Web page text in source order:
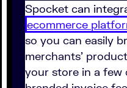
Spocket can
ecommerce
so you can easily
merchants'
your store in a few